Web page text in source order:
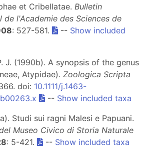
et Cribellatae. Bulletin
de l'Academie des Sciences de
: 527-581. -- Show included
J. (1990b). A synopsis of the genus
Atypidae). Zoologica Scripta
doi: 10.1111/j.1463-
-- Show included taxa
Studi sui ragni Malesi e Papuani.
Museo Civico di Storia Naturale
: 5-421. -- Show included taxa